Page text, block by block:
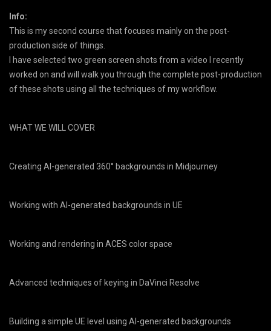
Info:
This is my second course that focuses mainly on the post-
production side of things.
I have selected two green screen shots from a video I recently
worked on and will walk you through the complete post-production
of these shots using all the techniques of my workflow.
WHAT WE WILL COVER
Creating AI-generated 360° backgrounds in Midjourney
Working with AI-generated backgrounds in UE
Working and rendering in ACES color space
Advanced techniques of keying in DaVinci Resolve
Building a simple UE level using AI-generated backgrounds